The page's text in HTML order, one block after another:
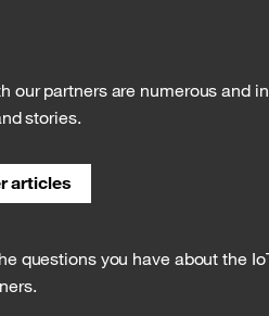
our partners are numerous and
stories.
articles
questions you have about the